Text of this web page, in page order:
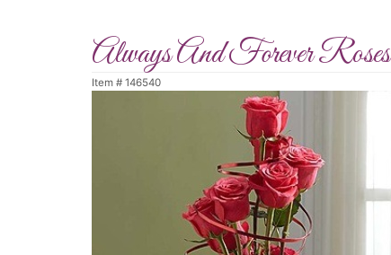
Always And Forever Roses
Item # 146540